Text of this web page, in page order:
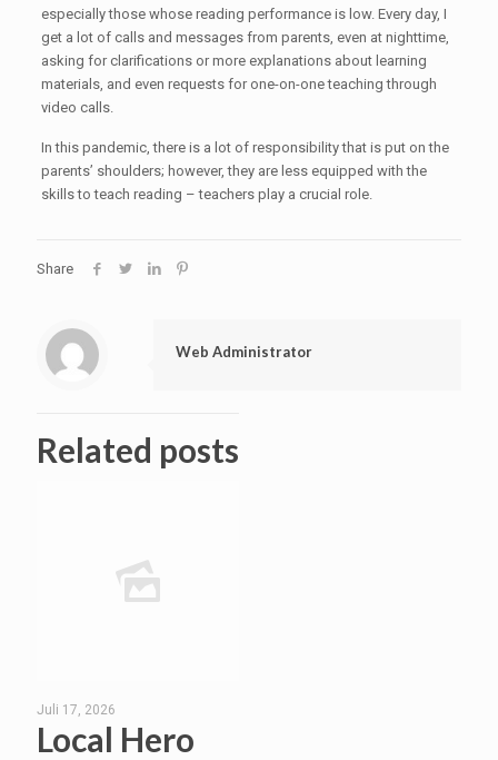
especially those whose reading performance is low. Every day, I
get a lot of calls and messages from parents, even at nighttime,
asking for clarifications or more explanations about learning
materials, and even requests for one-on-one teaching through
video calls.
In this pandemic, there is a lot of responsibility that is put on the
parents’ shoulders; however, they are less equipped with the
skills to teach reading – teachers play a crucial role.
Share
Web Administrator
Related posts
Juli 17, 2026
Local Hero